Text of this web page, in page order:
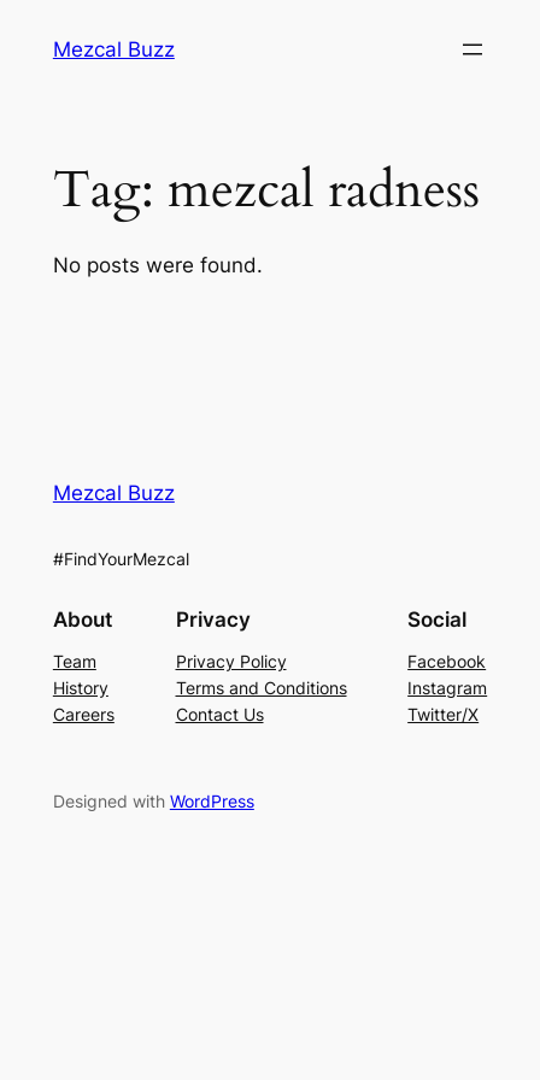
Mezcal Buzz
Tag: mezcal radness
No posts were found.
Mezcal Buzz
#FindYourMezcal
About
Team
History
Careers
Privacy
Privacy Policy
Terms and Conditions
Contact Us
Social
Facebook
Instagram
Twitter/X
Designed with WordPress